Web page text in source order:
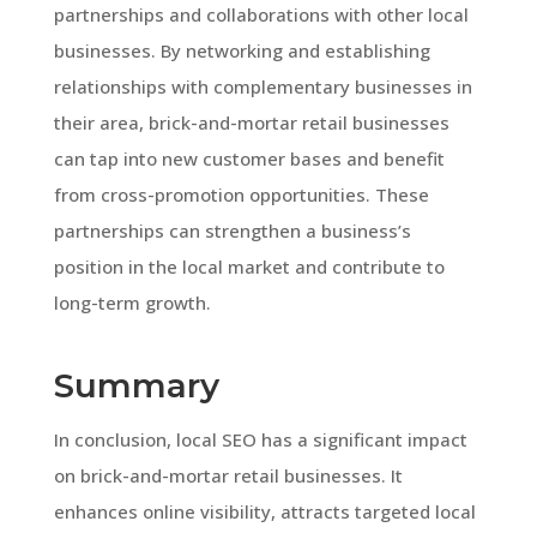
partnerships and collaborations with other local
businesses. By networking and establishing
relationships with complementary businesses in
their area, brick-and-mortar retail businesses
can tap into new customer bases and benefit
from cross-promotion opportunities. These
partnerships can strengthen a business’s
position in the local market and contribute to
long-term growth.
Summary
In conclusion, local SEO has a significant impact
on brick-and-mortar retail businesses. It
enhances online visibility, attracts targeted local